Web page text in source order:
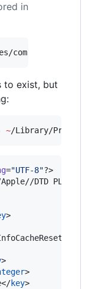
in
to exist, but
~/Library/
="UTF-8"?>
DTD PLIST
>
>
>
key>